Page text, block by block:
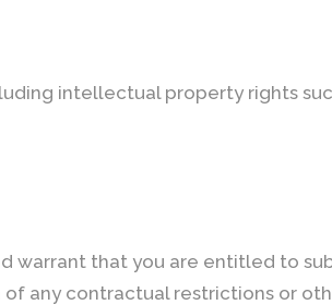
intellectual property rights
warrant that you are entitled to
any contractual restrictions or